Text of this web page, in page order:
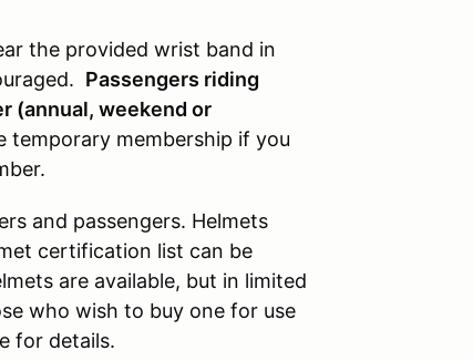
the provided wrist band in
Passengers riding
(annual, weekend or
temporary membership if you
and passengers. Helmets
certification list can be
are available, but in limited
who wish to buy one for use
for details.